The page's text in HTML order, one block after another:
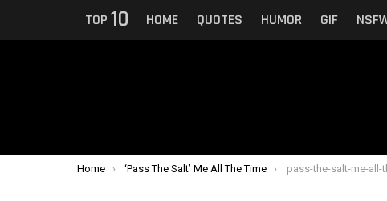
TOP 10 HOME QUOTES HUMOR GIF
You are here:
Home ‘Pass The Salt’ Me All The Time pass-the-salt-me-all-